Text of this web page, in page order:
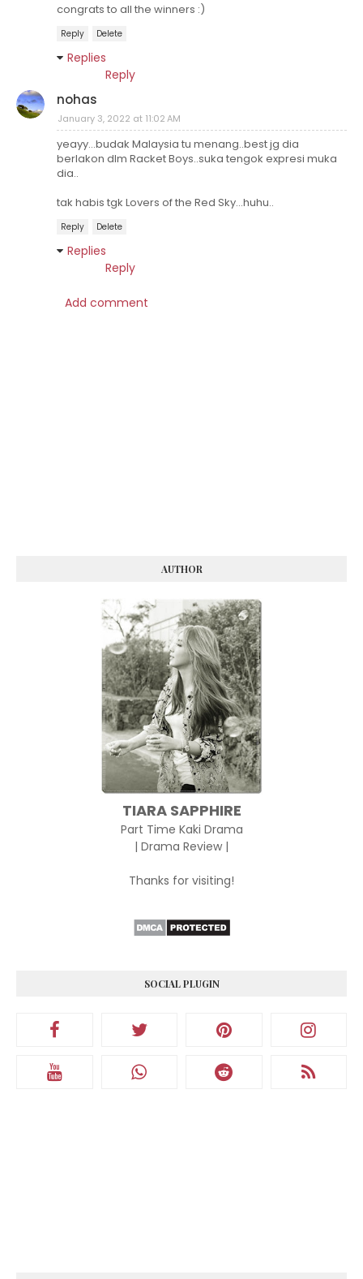
congrats to all the winners :)
Reply Delete
Replies
Reply
nohas
January 3, 2022 at 11:02 AM
yeayy...budak Malaysia tu menang..best jg dia
berlakon dlm Racket Boys..suka tengok expresi muka
dia..
tak habis tgk Lovers of the Red Sky...huhu..
Reply Delete
Replies
Reply
Add comment
AUTHOR
TIARA SAPPHIRE
Part Time Kaki Drama
| Drama Review |
Thanks for visiting!
SOCIAL PLUGIN